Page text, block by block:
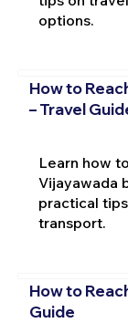
options.
How to
– Travel
Learn how
Vijayawada
practical
transport.
How to
Guide